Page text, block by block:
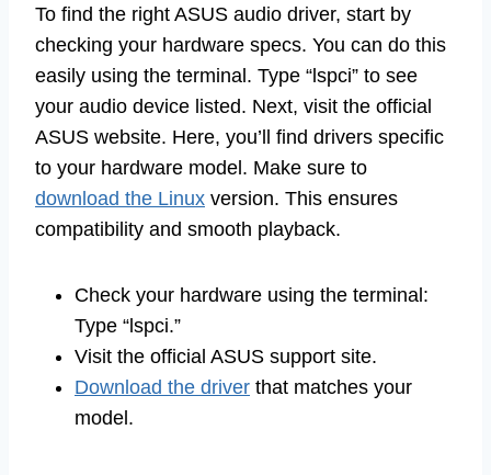
To find the right ASUS audio driver, start by
checking your hardware specs. You can do this
easily using the terminal. Type “lspci” to see
your audio device listed. Next, visit the official
ASUS website. Here, you’ll find drivers specific
to your hardware model. Make sure to
download the Linux version. This ensures
compatibility and smooth playback.
Check your hardware using the terminal:
Type “lspci.”
Visit the official ASUS support site.
Download the driver that matches your
model.